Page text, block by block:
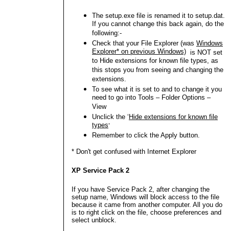
The setup.exe file is renamed it to setup.dat.
If you cannot change this back again, do the
following:-
Check that your File Explorer (was Windows
Explorer* on previous Windows) is NOT set
to Hide extensions for known file types, as
this stops you from seeing and changing the
extensions.
To see what it is set to and to change it you
need to go into Tools – Folder Options –
View
Unclick the ‘ Hide extensions for known file
types’
Remember to click the Apply button.
* Don't get confused with Internet Explorer
XP Service Pack 2
If you have Service Pack 2, after changing the
setup name, Windows will block access to the file
because it came from another computer. All you do
is to right click on the file, choose preferences and
select unblock.